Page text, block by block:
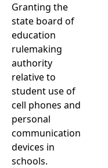
Granting the
state board of
education
rulemaking
authority
relative to
student use of
cell phones and
personal
communication
devices in
schools.